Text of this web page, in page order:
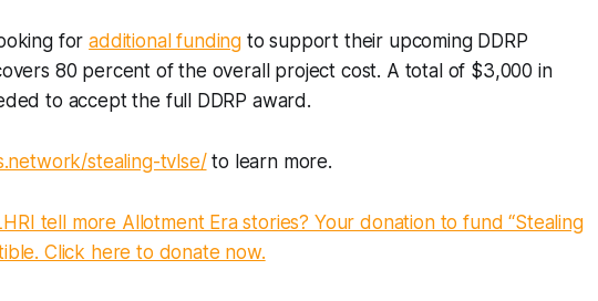
foradditional funding to support their upcoming DDRP
80 percent of the overall project cost. A total of $3,000 in
to accept the full DDRP award.
stealing-tvlse/to learn more.
tell more Allotment Era stories? Your donation to fund “Stealing
Click here to donate now.